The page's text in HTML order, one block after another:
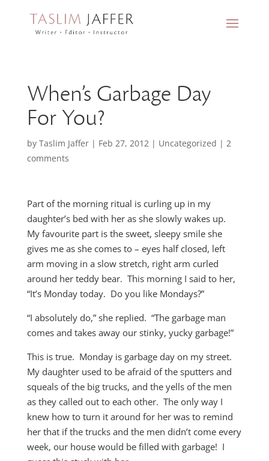
When’s Garbage Day
For You?
by Taslim Jaffer| Feb 27, 2012| Uncategorized | 2
comments
Part of the morning ritual is curling up in my
daughter’s bed with her as she slowly wakes up.
My favourite part is the sweet, sleepy smile she
gives me as she comes to – eyes half closed, left
arm moving in a slow stretch, right arm curled
around her teddy bear. This morning I said to her,
“It’s Monday today. Do you like Mondays?”
“I absolutely do,” she replied. “The garbage man
comes and takes away our stinky, yucky garbage!”
This is true. Monday is garbage day on my street.
My daughter used to be afraid of the sputters and
squeals of the big trucks, and the yells of the men
as they called out to each other. The only way I
knew how to turn it around for her was to remind
her that if the trucks and the men didn’t come every
week, our house would be filled with garbage! I